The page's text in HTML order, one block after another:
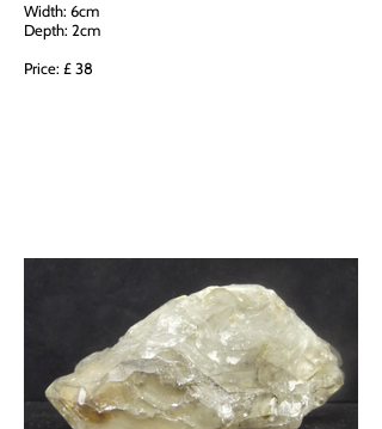
Width: 6cm
Depth: 2cm
Price: £ 38